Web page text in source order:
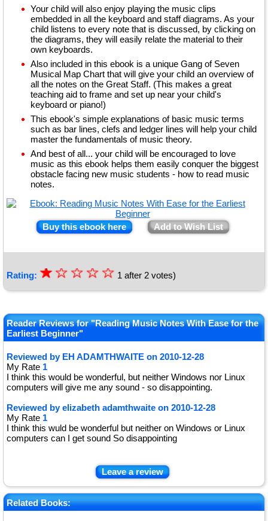
Your child will also enjoy playing the music clips
embedded in all the keyboard and staff diagrams. As your
child listens to every note that is discussed, by clicking on
the diagrams, they will easily relate the material to their
own keyboards.
Also included in this ebook is a unique Gang of Seven
Musical Map Chart that will give your child an overview of
all the notes on the Great Staff. (This makes a great
teaching aid to frame and set up near your child's
keyboard or piano!)
This ebook's simple explanations of basic music terms
such as bar lines, clefs and ledger lines will help your child
master the fundamentals of music theory.
And best of all... your child will be encouraged to love
music as this ebook helps them easily conquer the biggest
obstacle facing new music students - how to read music
notes.
Buy this ebook here Add to Wish List
Rating: ★
★
★
★
★
☆
☆
☆
☆
☆ 1 after 2 votes)
Reader Reviews for "Reading Music Notes With Ease for the
Earliest Beginner"
Reviewed by EH ADAMTHWAITE on 2010-12-28
My Rate 1
I think this would be wonderful, but neither Windows nor Linux
computers will give me any sound - so disappointing.
Reviewed byelizabeth adamthwaite on 2010-12-28
My Rate 1
I think this wuld be wonderful but neither on Windows or Linux
computers can I get sound So disappointing
Leave a review
Related Books: